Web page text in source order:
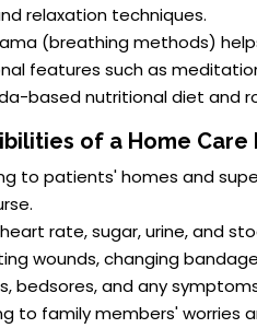
relaxation techniques.
(breathing methods)
features such as
based nutritional diet and
of a Home Care
to patients' homes and
rate, sugar, urine, and
wounds, changing
bedsores, and any
to family members' worries